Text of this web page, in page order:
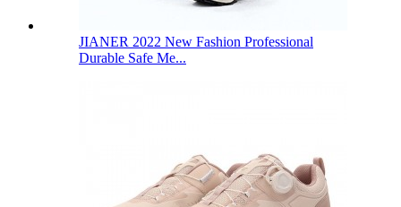
JIANER 2022 New Fashion Professional
Durable Safe Me...